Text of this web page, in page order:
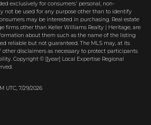
exclusively for consumers' personal, non-
not be used for any purpose other than to identify
may be interested in purchasing. Real estate
firms other than Keller Williams Realty | Heritage, are
about them such as the name of the listing
reliable but not guaranteed.The MLS may, at its
other disclaimers as necessary to protect participants
Copyright © [[year] Local Expertise Regional
UTC, 7/29/2026